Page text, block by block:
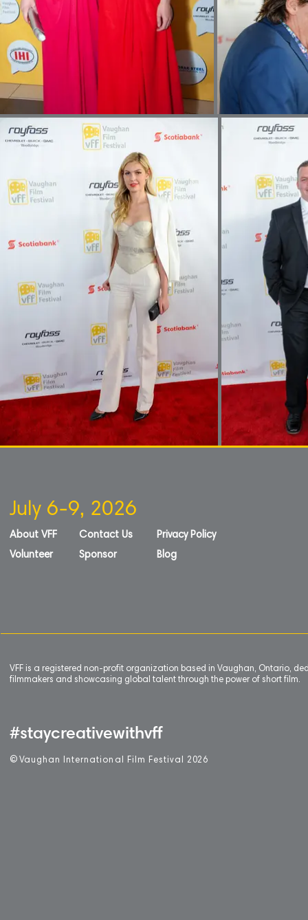
July 6-9, 2026
About VFF
Volunteer
Contact Us
Sponsor
Privacy Policy
Blog
VFF is a registered non-profit organization based in Vaughan, Ontario,
filmmakers and showcasing global talent through the power of short film.
#staycreativewithvff
© Vaughan International Film Festival 2 026